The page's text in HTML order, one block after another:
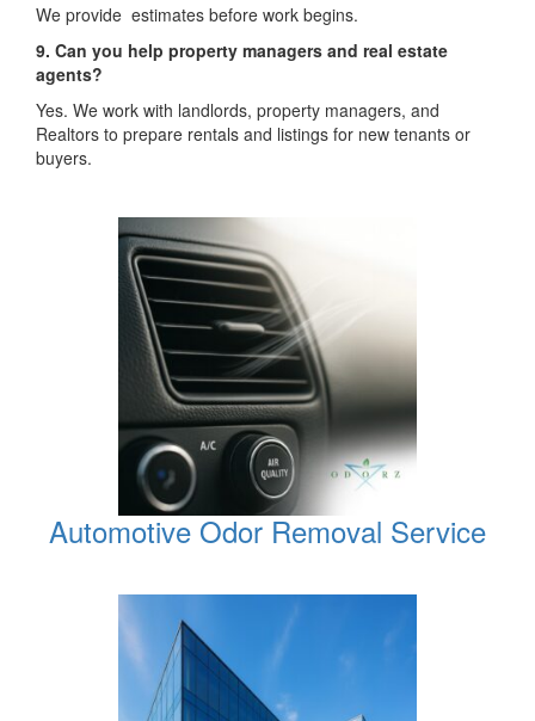
We provide estimates before work begins.
9. Can you help property managers and real estate
agents?
Yes. We work with landlords, property managers, and
Realtors to prepare rentals and listings for new tenants or
buyers.
Automotive Odor Removal Service